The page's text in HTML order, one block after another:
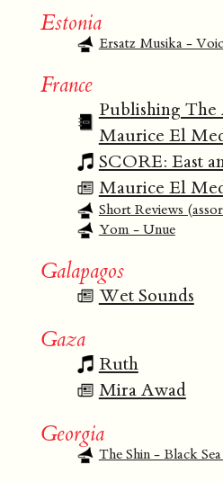
Estonia
Ersatz Musika -
France
Publishing
Maurice El
SCORE: East
Maurice El
Short Reviews
Yom - Unue
Galapagos
Wet Sounds
Gaza
Ruth
Mira Awad
Georgia
The Shin - Black